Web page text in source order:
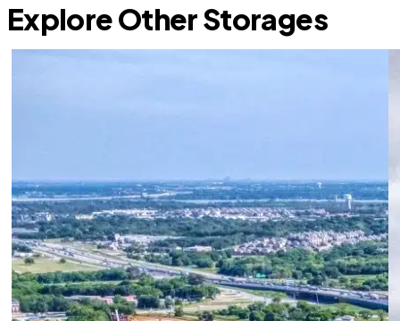
Explore Other Storages